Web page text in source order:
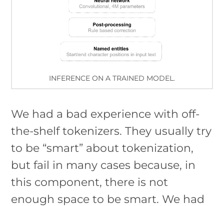
INFERENCE ON A TRAINED MODEL.
We had a bad experience with off-
the-shelf tokenizers. They usually try
to be “smart” about tokenization,
but fail in many cases because, in
this component, there is not
enough space to be smart. We had